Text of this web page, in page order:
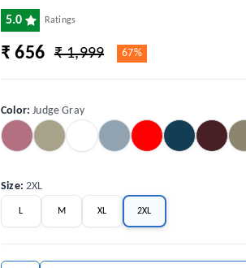
5.0 Ratings
₹ 656 ₹ 1,999 67%
Color:Judge Gray
Size:2XL
L M XL 2XL